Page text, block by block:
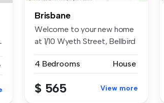
Brisbane
Welcome to your new home
at 1/10 Wyeth Street, Bellbird
4 Bedrooms
House
$ 565 View more